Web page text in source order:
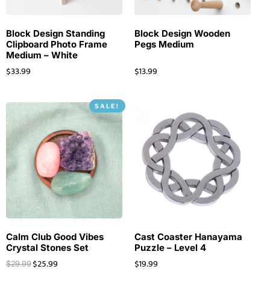
Block Design Standing
Clipboard Photo Frame
Medium – White
$33.99
Block Design Wooden
Pegs Medium
$13.99
SALE!
Calm Club Good Vibes
Crystal Stones Set
$29.99 $25.99
Cast Coaster Hanayama
Puzzle – Level 4
$19.99